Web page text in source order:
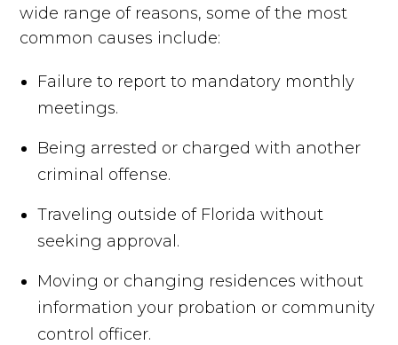
wide range of reasons, some of the most
common causes include:
Failure to report to mandatory monthly
meetings.
Being arrested or charged with another
criminal offense.
Traveling outside of Florida without
seeking approval.
Moving or changing residences without
information your probation or community
control officer.